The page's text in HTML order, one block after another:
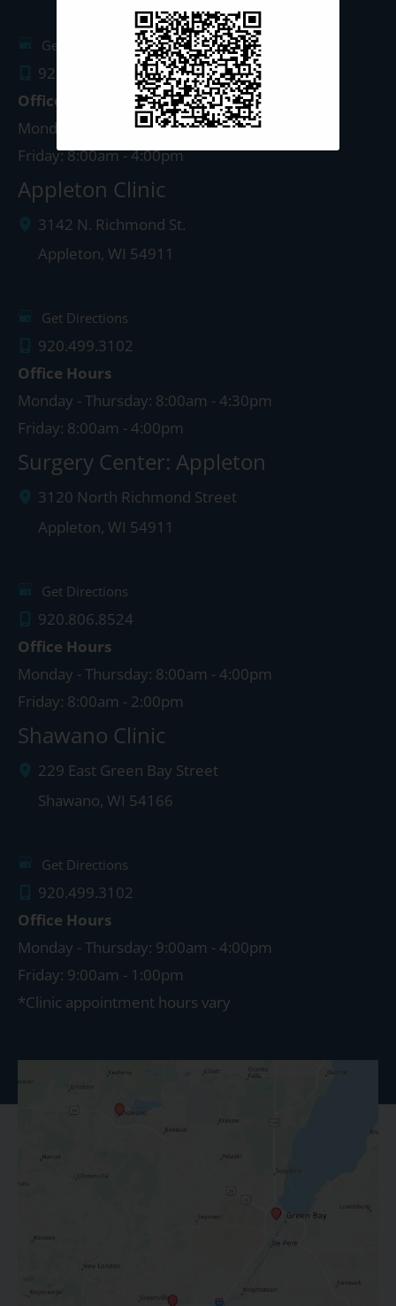
Get Directions
920.497.1810
Office Hours
Monday - Thursday: 8:00am - 5:00pm
Friday: 8:00am - 4:00pm
Appleton Clinic
3142 N. Richmond St.
Appleton, WI 54911
Get Directions
920.499.3102
Office Hours
Monday - Thursday: 8:00am - 4:30pm
Friday: 8:00am - 4:00pm
Surgery Center: Appleton
3120 North Richmond Street
Appleton, WI 54911
Get Directions
920.806.8524
Office Hours
Monday - Thursday: 8:00am - 4:00pm
Friday: 8:00am - 2:00pm
Shawano Clinic
229 East Green Bay Street
Shawano, WI 54166
Get Directions
920.499.3102
Office Hours
Monday - Thursday: 9:00am - 4:00pm
Friday: 9:00am - 1:00pm
*Clinic appointment hours vary